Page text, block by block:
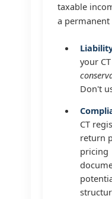
taxable
a
your
Don't
CT
return
pricing